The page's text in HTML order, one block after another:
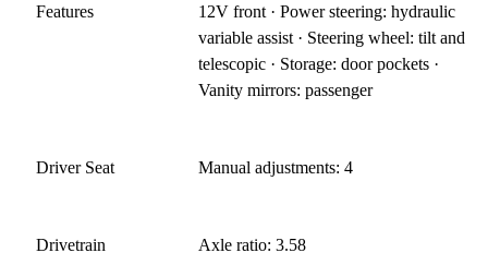
Features
12V front · Power steering: hydraulic
variable assist · Steering wheel: tilt and
telescopic · Storage: door pockets ·
Vanity mirrors: passenger
Driver Seat Manual adjustments: 4
Drivetrain Axle ratio: 3.58